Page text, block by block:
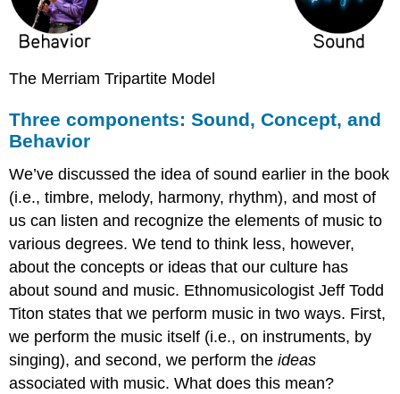
The Merriam Tripartite Model
Three components: Sound, Concept, and
Behavior
We’ve discussed the idea of sound earlier in the book
(i.e., timbre, melody, harmony, rhythm), and most of
us can listen and recognize the elements of music to
various degrees. We tend to think less, however,
about theconcepts or ideas that our culture has
about sound and music. Ethnomusicologist Jeff Todd
Titon states that we perform music in two ways. First,
we perform the music itself (i.e., on instruments, by
singing), and second, we perform theideas
associated with music. What does this mean?